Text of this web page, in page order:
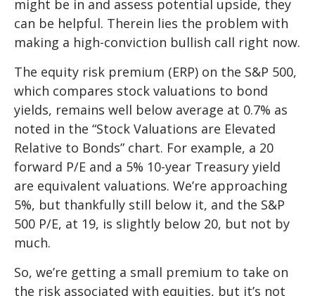
might be in and assess potential upside, they
can be helpful. Therein lies the problem with
making a high-conviction bullish call right now.
The equity risk premium (ERP) on the S&P 500,
which compares stock valuations to bond
yields, remains well below average at 0.7% as
noted in the “Stock Valuations are Elevated
Relative to Bonds” chart. For example, a 20
forward P/E and a 5% 10-year Treasury yield
are equivalent valuations. We’re approaching
5%, but thankfully still below it, and the S&P
500 P/E, at 19, is slightly below 20, but not by
much.
So, we’re getting a small premium to take on
the risk associated with equities, but it’s not